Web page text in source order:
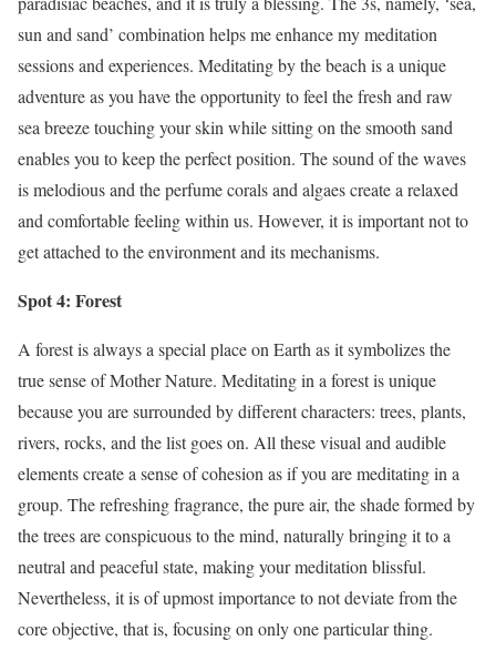
sun and sand’ combination helps me enhance my meditation
sessions and experiences. Meditating by the beach is a unique
adventure as you have the opportunity to feel the fresh and raw
sea breeze touching your skin while sitting on the smooth sand
enables you to keep the perfect position. The sound of the waves
is melodious and the perfume corals and algaes create a relaxed
and comfortable feeling within us. However, it is important not to
get attached to the environment and its mechanisms.
Spot 4: Forest
A forest is always a special place on Earth as it symbolizes the
true sense of Mother Nature. Meditating in a forest is unique
because you are surrounded by different characters: trees, plants,
rivers, rocks, and the list goes on. All these visual and audible
elements create a sense of cohesion as if you are meditating in a
group. The refreshing fragrance, the pure air, the shade formed by
the trees are conspicuous to the mind, naturally bringing it to a
neutral and peaceful state, making your meditation blissful.
Nevertheless, it is of upmost importance to not deviate from the
core objective, that is, focusing on only one particular thing.